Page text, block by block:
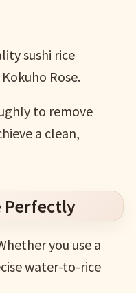
sushi rice
Rose.
to remove
a clean,
Perfectly
you use a
water-to-rice